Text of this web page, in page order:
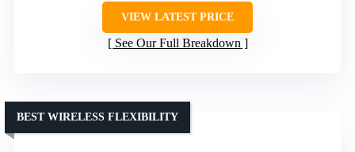
VIEW LATEST PRICE
See Our Full Breakdown
BEST WIRELESS FLEXIBILITY